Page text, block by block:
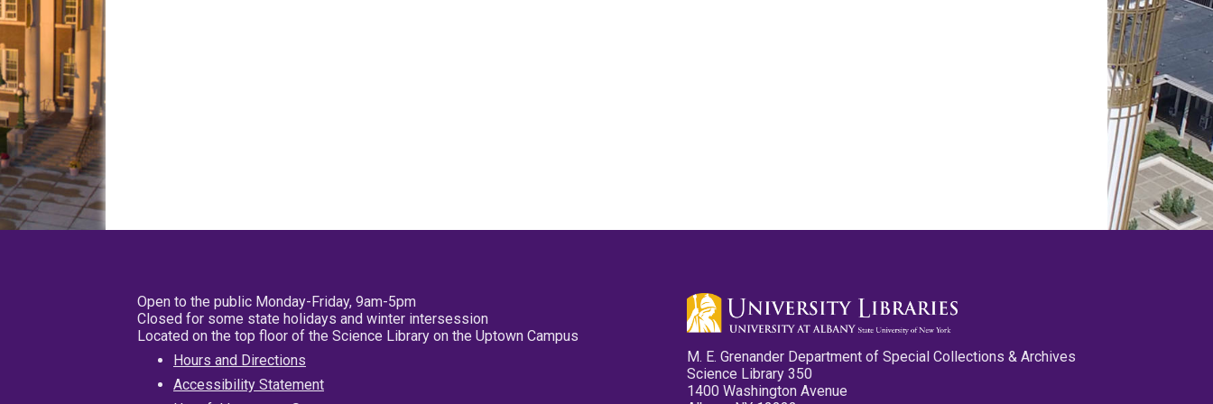
Open to the public Monday-Friday, 9am-5pm
Closed for some state holidays and winter intersession
Located on the top floor of the Science Library on the Uptown Campus
Hours and Directions
Accessibility Statement
M. E. Grenander Department of Special Collections & Archives
Science Library 350
1400 Washington Avenue